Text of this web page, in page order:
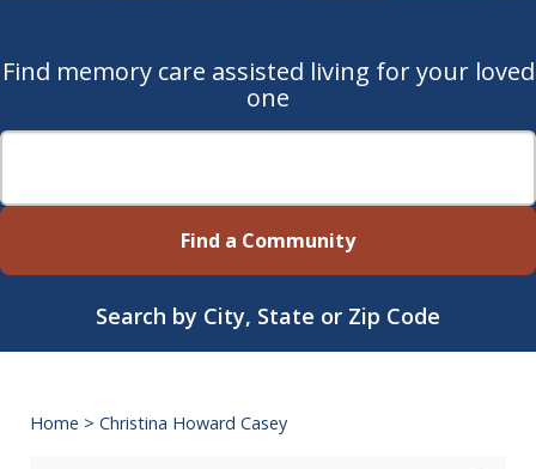
Find memory care assisted living for your loved
one
Find a Community
Search by City, State or Zip Code
Home > Christina Howard Casey